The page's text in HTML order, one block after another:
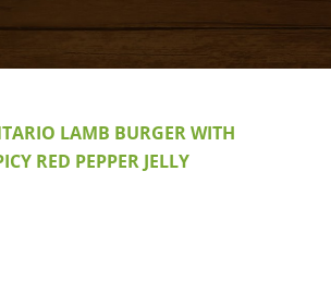
LAMB BURGER WITH
RED PEPPER JELLY